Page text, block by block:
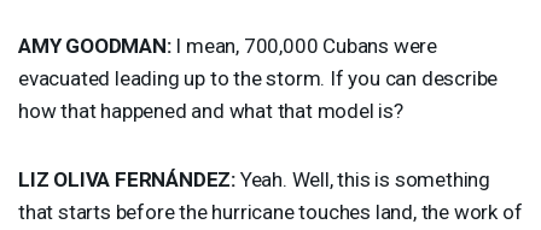
AMY GOODMAN:I mean, 700,000 Cubans were
evacuated leading up to the storm. If you can describe
how that happened and what that model is?
LIZ OLIVA FERNÁNDEZ: Yeah. Well, this is something
that starts before the hurricane touches land, the work of